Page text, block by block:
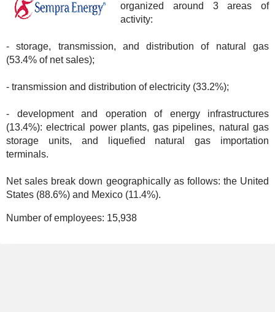
organized around 3 areas of
activity:
- storage, transmission, and distribution of natural gas
(53.4% of net sales);
- transmission and distribution of electricity (33.2%);
- development and operation of energy infrastructures
(13.4%): electrical power plants, gas pipelines, natural gas
storage units, and liquefied natural gas importation
terminals.
Net sales break down geographically as follows: the United
States (88.6%) and Mexico (11.4%).
Number of employees: 15,938